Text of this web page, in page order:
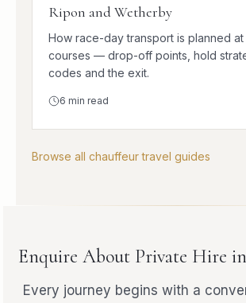
Ripon and Wetherby
How race-day transport is planned
courses — drop-off points, hold
codes and the exit.
6 min read
Browse all chauffeur travel guides
Enquire About Private Hire
Every journey begins with a